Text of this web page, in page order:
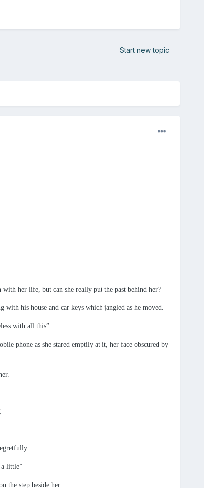
Start new topic
with her life, but can she really put the past behind her?
his house and car keys which jangled as he moved.
with all this”
phone as she stared emptily at it, her face obscured by
a little”
the step beside her